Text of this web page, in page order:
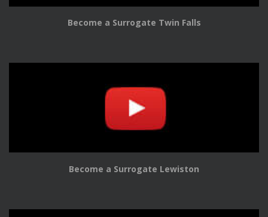
Become a Surrogate Twin Falls
Become a Surrogate Lewiston